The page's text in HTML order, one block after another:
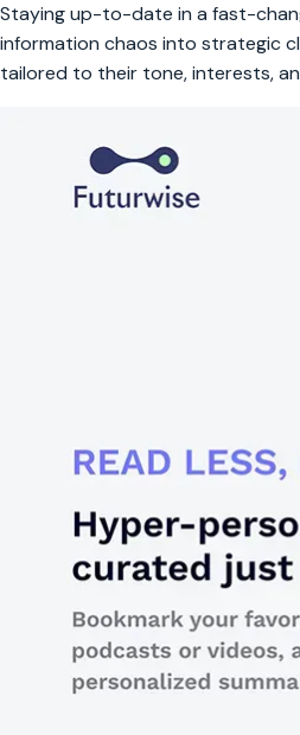
Staying up-to-date in a fast-
information chaos into strategic
tailored to their tone, interests,